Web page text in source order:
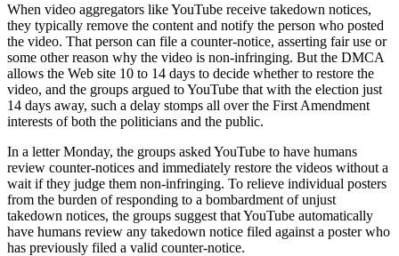
When video aggregators like YouTube receive takedown notices,
they typically remove the content and notify the person who posted
the video. That person can file a counter-notice, asserting fair use or
some other reason why the video is non-infringing. But the DMCA
allows the Web site 10 to 14 days to decide whether to restore the
video, and the groups argued to YouTube that with the election just
14 days away, such a delay stomps all over the First Amendment
interests of both the politicians and the public.
In a letter Monday, the groups asked YouTube to have humans
review counter-notices and immediately restore the videos without a
wait if they judge them non-infringing. To relieve individual posters
from the burden of responding to a bombardment of unjust
takedown notices, the groups suggest that YouTube automatically
have humans review any takedown notice filed against a poster who
has previously filed a valid counter-notice.